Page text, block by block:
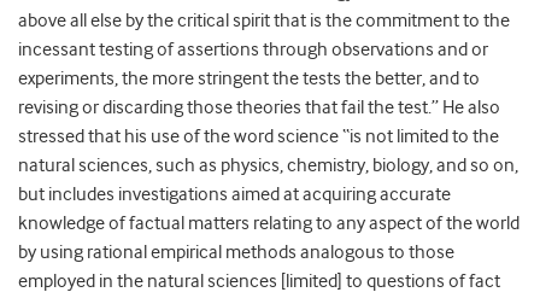
above all else by the critical spirit that is the commitment to the
incessant testing of assertions through observations and or
experiments, the more stringent the tests the better, and to
revising or discarding those theories that fail the test.” He also
stressed that his use of the word science “is not limited to the
natural sciences, such as physics, chemistry, biology, and so on,
but includes investigations aimed at acquiring accurate
knowledge of factual matters relating to any aspect of the world
by using rational empirical methods analogous to those
employed in the natural sciences [limited] to questions of fact